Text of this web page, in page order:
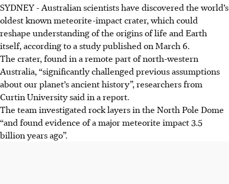
SYDNEY -Australian scientists have discovered the world’s
oldest known meteorite-impact crater, which could
reshape understanding of the origins of life and Earth
itself, according to a study published on March 6.
The crater, found in a remote part of north-western
Australia, “significantly challenged previous assumptions
about our planet’s ancient history”, researchers from
Curtin University said in a report.
The team investigated rock layers in the North Pole Dome
“and found evidence of a major meteorite impact 3.5
billion years ago”.